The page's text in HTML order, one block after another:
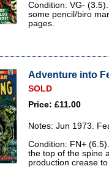
Condition: VG-
some pencil/biro
pages.
Adventure into
SOLD
Price: £11.00
Notes: Jun 1973.
Condition: FN+
the top of the spine
production crease